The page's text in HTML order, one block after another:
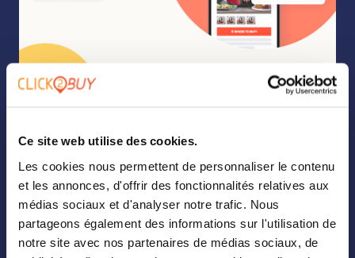
Ce site web utilise des cookies.
Les cookies nous permettent de personnaliser le contenu
et les annonces, d'offrir des fonctionnalités relatives aux
médias sociaux et d'analyser notre trafic. Nous
partageons également des informations sur l'utilisation de
notre site avec nos partenaires de médias sociaux, de